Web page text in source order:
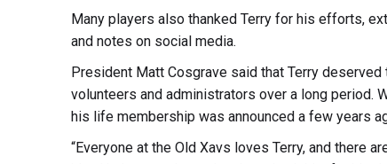
Many players also thanked Terry for his efforts,
and notes on social media.
President Matt Cosgrave said that Terry
volunteers and administrators over a long period.
his life membership was announced a few years
“Everyone at the Old Xavs loves Terry, and there